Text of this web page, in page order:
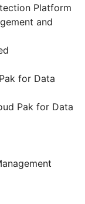
Platform
and
for Data
Pak for Data